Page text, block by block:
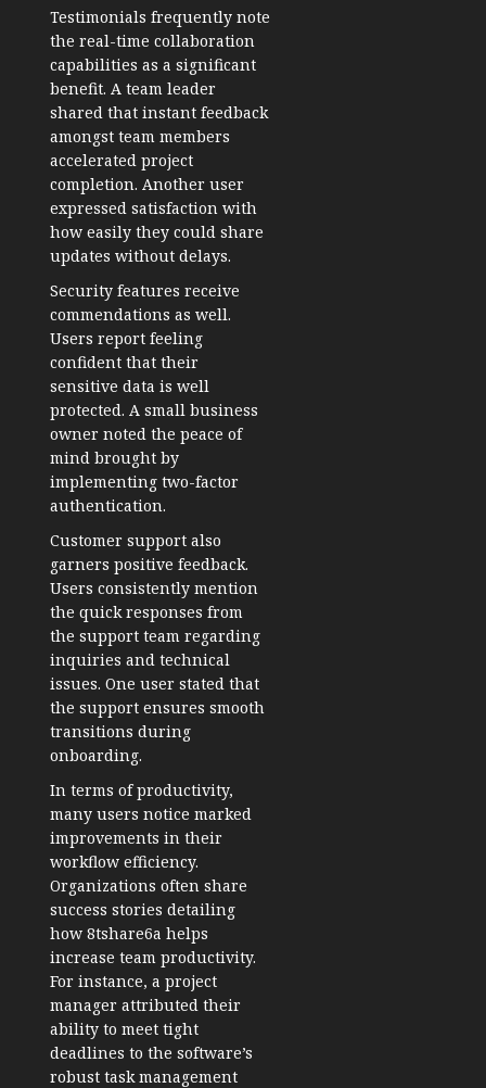
Testimonials frequently note
the real-time collaboration
capabilities as a significant
benefit. A team leader
shared that instant feedback
amongst team members
accelerated project
completion. Another user
expressed satisfaction with
how easily they could share
updates without delays.
Security features receive
commendations as well.
Users report feeling
confident that their
sensitive data is well
protected. A small business
owner noted the peace of
mind brought by
implementing two-factor
authentication.
Customer support also
garners positive feedback.
Users consistently mention
the quick responses from
the support team regarding
inquiries and technical
issues. One user stated that
the support ensures smooth
transitions during
onboarding.
In terms of productivity,
many users notice marked
improvements in their
workflow efficiency.
Organizations often share
success stories detailing
how 8tshare6a helps
increase team productivity.
For instance, a project
manager attributed their
ability to meet tight
deadlines to the software’s
robust task management